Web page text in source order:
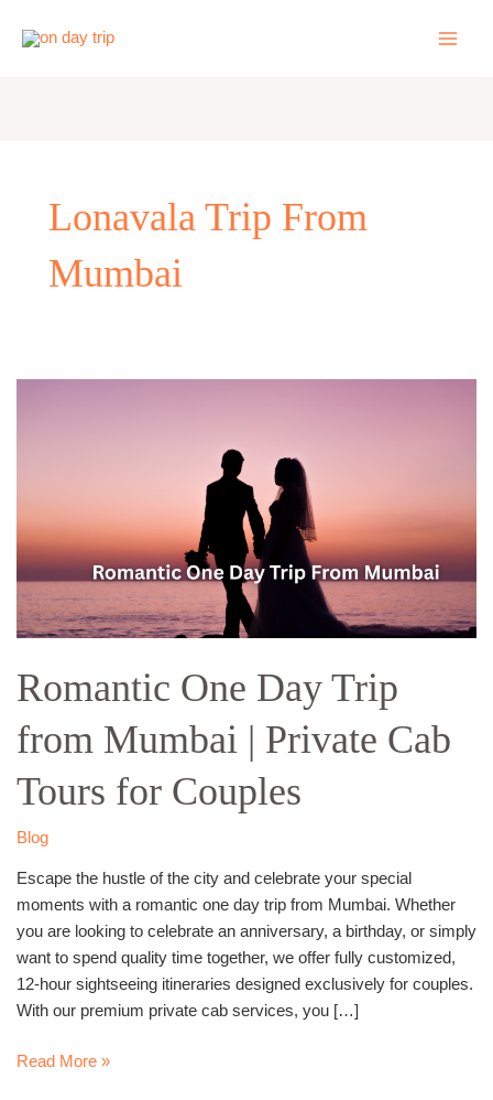
Lonavala Trip From
Mumbai
Romantic One Day Trip
from Mumbai | Private Cab
Tours for Couples
Blog
Escape the hustle of the city and celebrate your special
moments with a romantic one day trip from Mumbai. Whether
you are looking to celebrate an anniversary, a birthday, or simply
want to spend quality time together, we offer fully customized,
12-hour sightseeing itineraries designed exclusively for couples.
With our premium private cab services, you […]
|
Cab
Tours
Couples
Read More »